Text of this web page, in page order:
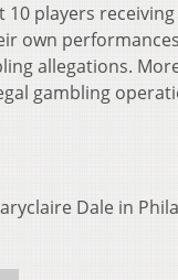
10 players
own
allegations.
gambling
Dale in